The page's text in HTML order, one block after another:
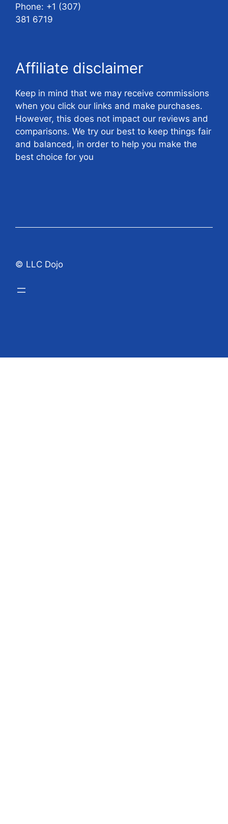
Phone: +1 (307)
381 6719
Affiliate disclaimer
Keep in mind that we may receive commissions
when you click our links and make purchases.
However, this does not impact our reviews and
comparisons. We try our best to keep things fair
and balanced, in order to help you make the
best choice for you
© LLC Dojo